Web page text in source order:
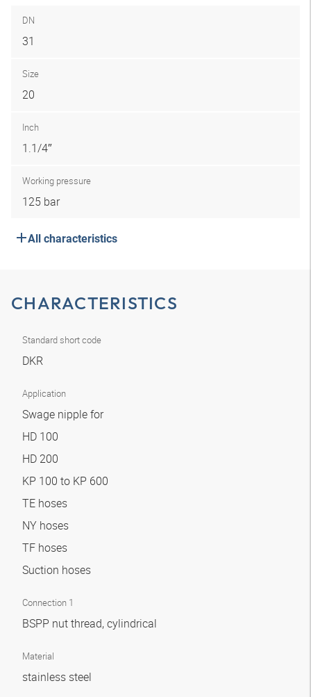
DN
31
Size
20
Inch
1.1/4″
Working pressure
125 bar
All characteristics
CHARACTERISTICS
Standard short code
DKR
Application
Swage nipple for
HD 100
HD 200
KP 100 to KP 600
TE hoses
NY hoses
TF hoses
Suction hoses
Connection 1
BSPP nut thread, cylindrical
Material
stainless steel